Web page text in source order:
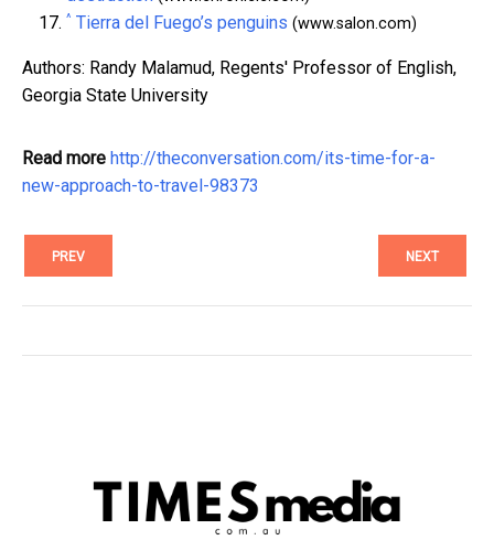
^ Tierra del Fuego’s penguins (www.salon.com)
Authors: Randy Malamud, Regents' Professor of English,
Georgia State University
Read more http://theconversation.com/its-time-for-a-
new-approach-to-travel-98373
PREV NEXT